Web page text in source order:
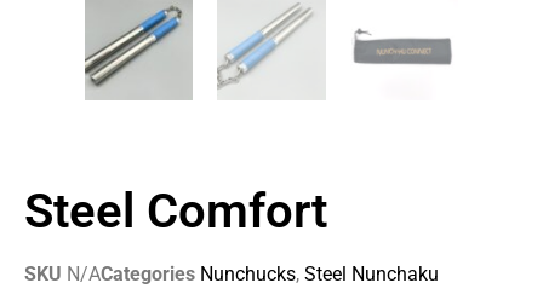
Steel Comfort
SKU N/ACategories Nunchucks, Steel Nunchaku